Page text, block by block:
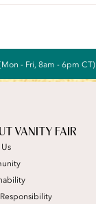
- Fri, 8am - 6pm CT)
VANITY FAIR